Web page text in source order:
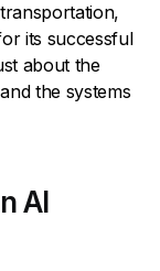
its successful
about the
the systems
AI